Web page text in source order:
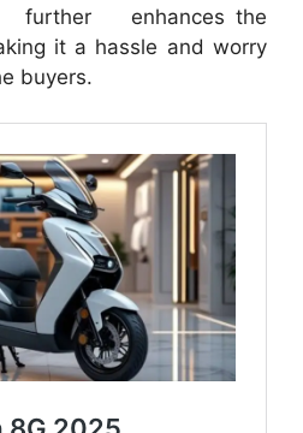
enhances the
it a hassle and worry
buyers.